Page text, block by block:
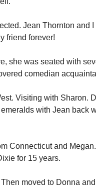
Jean Thornton and
friend forever!
she was seated with
comedian
Visiting with Sharon.
with Jean back
Connecticut and
for 15 years.
moved to Donna and